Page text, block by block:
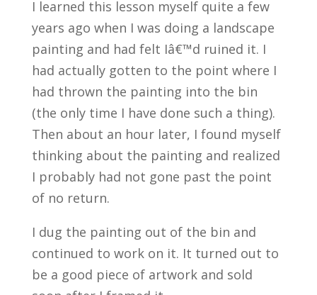
I learned this lesson myself quite a few
years ago when I was doing a landscape
painting and had felt Iâ€™d ruined it. I
had actually gotten to the point where I
had thrown the painting into the bin
(the only time I have done such a thing).
Then about an hour later, I found myself
thinking about the painting and realized
I probably had not gone past the point
of no return.
I dug the painting out of the bin and
continued to work on it. It turned out to
be a good piece of artwork and sold